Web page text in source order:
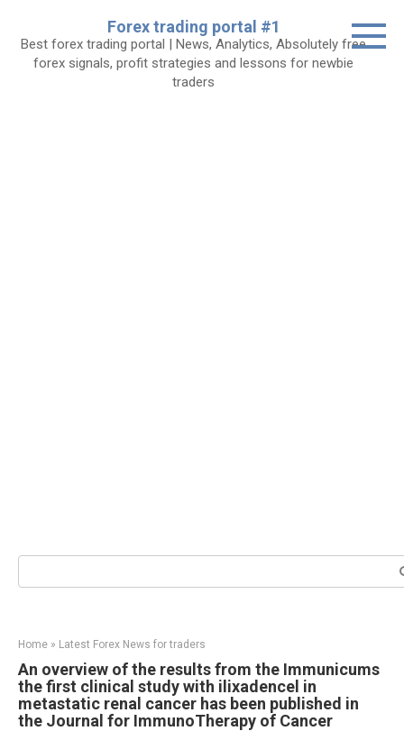
content
Forex trading portal #1
Best forex trading portal | News, Analytics, Absolutely free
forex signals, profit strategies and lessons for newbie
traders
Search:
Home » Latest Forex News for traders
An overview of the results from the Immunicums
the first clinical study with ilixadencel in
metastatic renal cancer has been published in
the Journal for ImmunoTherapy of Cancer